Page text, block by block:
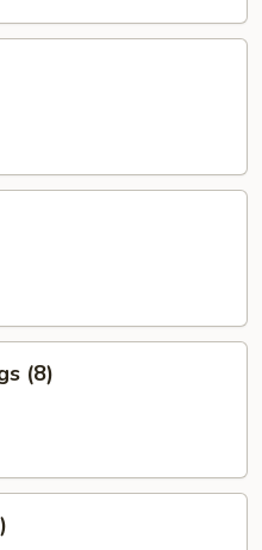
(8)